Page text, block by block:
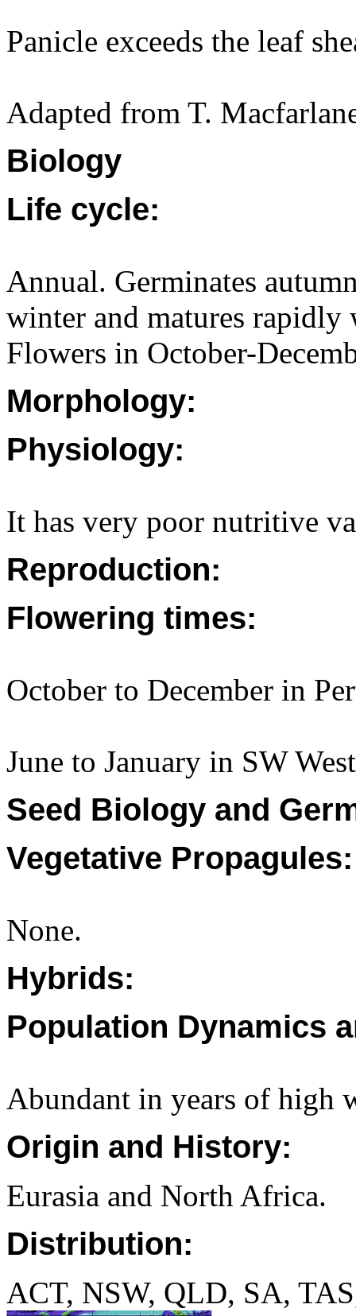
Panicle exceeds the leaf
Adapted from T.
Biology
Life cycle:
Annual. Germinates
winter and matures
Flowers in October-
Morphology:
Physiology:
It has very poor nutritive
Reproduction:
Flowering times:
October to December in
June to January in SW
Seed Biology and
Vegetative Propagules:
None.
Hybrids:
Population Dynamics
Abundant in years of high
Origin and History:
Eurasia and North Africa.
Distribution:
ACT, NSW, QLD, SA,